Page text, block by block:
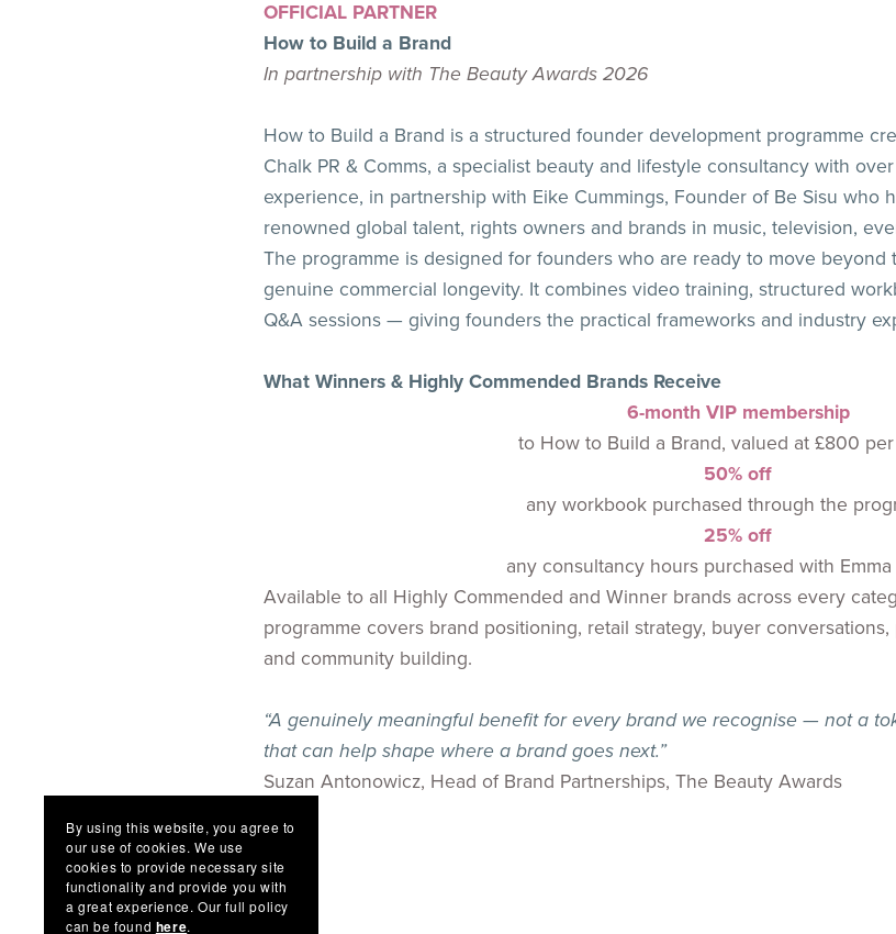
OFFICIAL PARTNER
How to Build a Brand
In partnership with The Beauty Awards 2026
How to Build a Brand is a structured founder development programme
Chalk PR & Comms, a specialist beauty and lifestyle consultancy with
experience, in partnership with Eike Cummings, Founder of Be Sisu who
renowned global talent, rights owners and brands in music, television,
The programme is designed for founders who are ready to move
genuine commercial longevity. It combines video training, structured
Q&A sessions — giving founders the practical frameworks and industry
What Winners & Highly Commended Brands Receive
6-month VIP membership
to How to Build a Brand, valued at £800
50% off
any workbook purchased through the
25% off
any consultancy hours purchased with Emma
Available to all Highly Commended and Winner brands across every
programme covers brand positioning, retail strategy, buyer
and community building.
“A genuinely meaningful benefit for every brand we recognise — not a
that can help shape where a brand goes next.”
Suzan Antonowicz, Head of Brand Partnerships, The Beauty Awards
By using this website, you agree to
our use of cookies. We use
cookies to provide necessary site
functionality and provide you with
a great experience. Our full policy
can be found here.